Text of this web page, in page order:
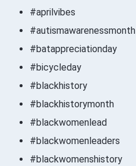
#aprilvibes
#autismawarenessmonth
#batappreciationday
#bicycleday
#blackhistory
#blackhistorymonth
#blackwomenlead
#blackwomenleaders
#blackwomenshistory